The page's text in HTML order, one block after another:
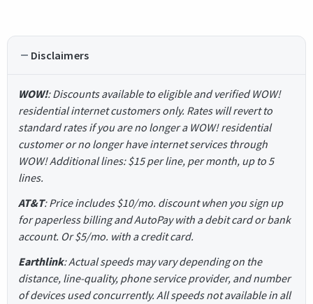
Disclaimers
WOW!: Discounts available to eligible and verified WOW!
residential internet customers only. Rates will revert to
standard rates if you are no longer a WOW! residential
customer or no longer have internet services through
WOW! Additional lines: $15 per line, per month, up to 5
lines.
AT&T: Price includes $10/mo. discount when you sign up
for paperless billing and AutoPay with a debit card or bank
account. Or $5/mo. with a credit card.
Earthlink: Actual speeds may vary depending on the
distance, line-quality, phone service provider, and number
of devices used concurrently. All speeds not available in all